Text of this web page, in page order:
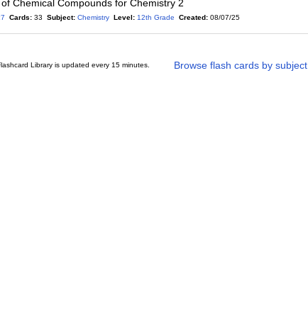
Chemical Compounds for Chemistry 2
Cards: 33 Subject: Chemistry Level: 12th Grade Created: 08/07/25
Browse flash cards by subject
Library is updated every 15 minutes.